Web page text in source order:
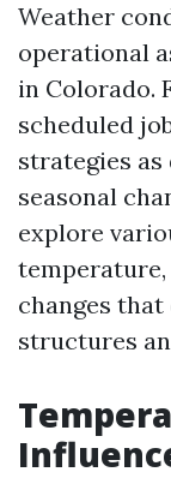
Weather
operational
in Colorado.
scheduled
strategies
seasonal
explore
changes
structures